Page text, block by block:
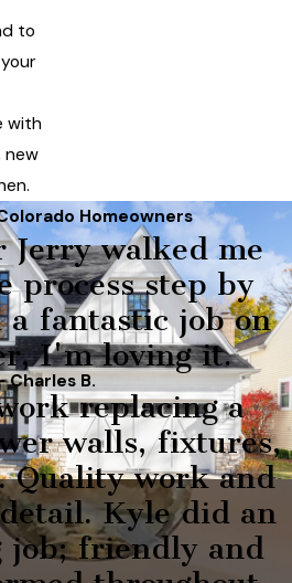
to
with
new
Homeowners
Jerry walked me
process step by
a fantastic job on
I'm loving it.
Charles B.
replacing a
walls, fixtures,
Quality work and
Kyle did an
job; friendly and